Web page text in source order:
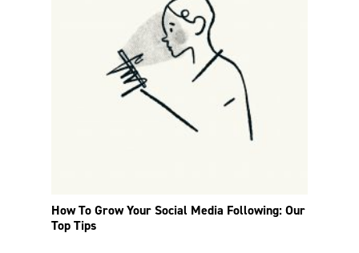
How To Grow Your Social Media Following: Our
Top Tips